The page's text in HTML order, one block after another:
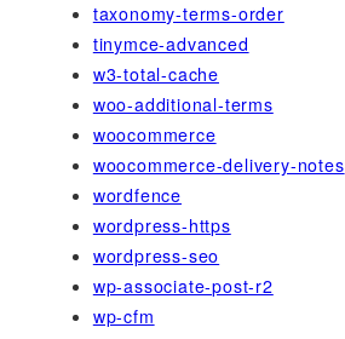
taxonomy-terms-order
tinymce-advanced
w3-total-cache
woo-additional-terms
woocommerce
woocommerce-delivery-notes
wordfence
wordpress-https
wordpress-seo
wp-associate-post-r2
wp-cfm